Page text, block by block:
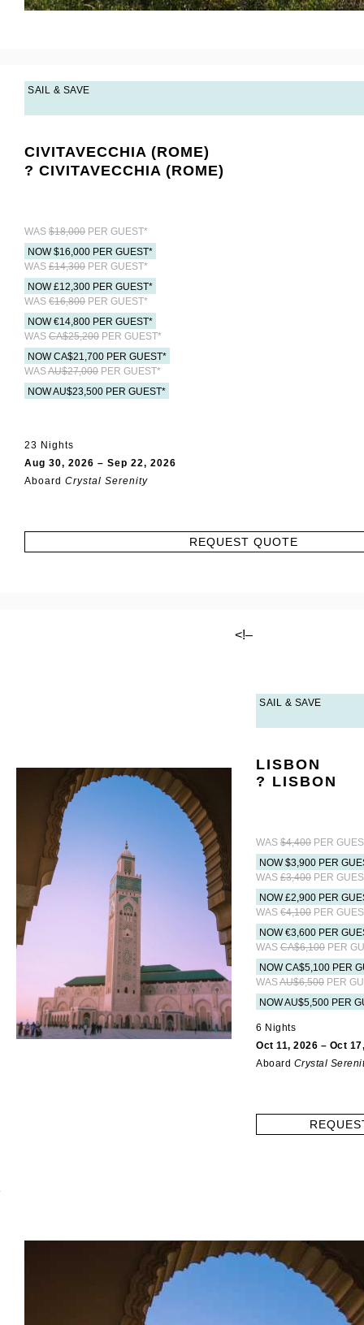
SAIL & SAVE
CIVITAVECCHIA (ROME)
? CIVITAVECCHIA (ROME)
WAS $18,000 PER GUEST*
NOW $16,000 PER GUEST*
WAS £14,300 PER GUEST*
NOW £12,300 PER GUEST*
WAS €16,800 PER GUEST*
NOW €14,800 PER GUEST*
WAS CA$25,200 PER GUEST*
NOW CA$21,700 PER GUEST*
WASAU$27,000 PER GUEST*
NOW AU$23,500 PER GUEST*
23 Nights
Aug 30, 2026 – Sep 22, 2026
Aboard Crystal Serenity
REQUEST QUOTE
<!–
SAIL & SAVE
LISBON
? LISBON
WAS $4,400 PER
NOW $3,900 PER
WAS £3,400 PER
NOW £2,900 PER
WAS €4,100 PER
NOW €3,600 PER
WAS CA$6,100 PER
NOW CA$5,100 PER
WASAU$6,500 PER
NOW AU$5,500 PER
6 Nights
Oct 11, 2026 – Oct
Aboard Crystal